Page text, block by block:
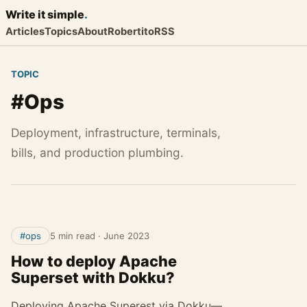
Write itsimple.
ArticlesTopicsAboutRobertitoRSS
TOPIC
#Ops
Deployment, infrastructure, terminals,
bills, and production plumbing.
#ops 5 min read · June 2023
How to deploy Apache
Superset with Dokku?